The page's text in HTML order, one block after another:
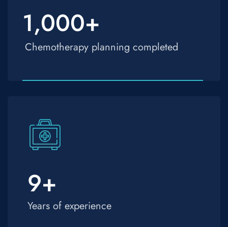
1,000+
Chemotherapy planning completed
9+
Years of experience